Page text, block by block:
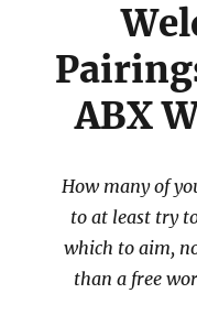
ABX
How many of
to at least try
which to aim,
than a free